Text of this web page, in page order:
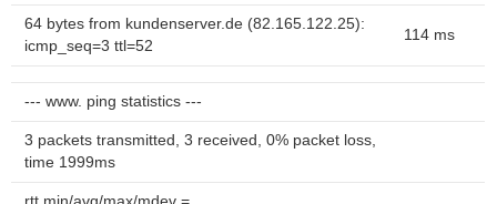
64 bytes from kundenserver.de (82.165.122.25):
icmp_seq=3 ttl=52
114 ms
--- www. ping statistics ---
3 packets transmitted, 3 received, 0% packet loss,
time 1999ms